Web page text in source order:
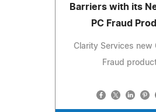
Barriers with its
PC Fraud
Clarity Services new
Fraud